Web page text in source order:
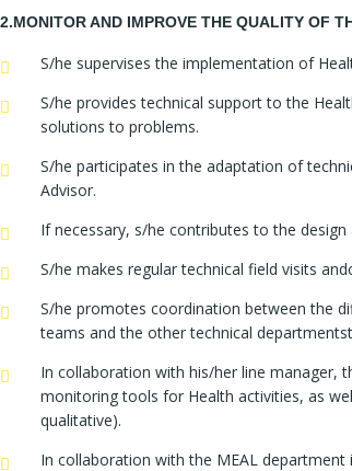
2.MONITOR AND IMPROVE THE QUALITY OF
S/he supervises the implementation of
S/he provides technical support to the
solutions to problems.
S/he participates in the adaptation of
Advisor.
If necessary, s/he contributes to the
S/he makes regular technical field visits
S/he promotes coordination between the
teams and the other technical
In collaboration with his/her line manager,
monitoring tools for Health activities, as
qualitative).
In collaboration with the MEAL